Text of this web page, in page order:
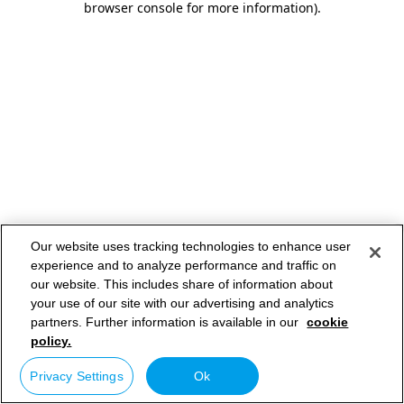
browser console for more information).
Our website uses tracking technologies to enhance user
experience and to analyze performance and traffic on
our website. This includes share of information about
your use of our site with our advertising and analytics
partners. Further information is available in our cookie
policy.
Privacy Settings Ok